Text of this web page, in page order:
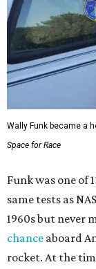
Wally Funk became a
Space for Race
Funk was one of
same tests as
1960s but never
chance aboard
rocket. At the